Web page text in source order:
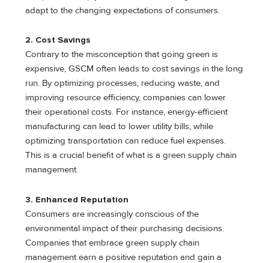
adapt to the changing expectations of consumers.
2. Cost Savings
Contrary to the misconception that going green is
expensive, GSCM often leads to cost savings in the long
run. By optimizing processes, reducing waste, and
improving resource efficiency, companies can lower
their operational costs. For instance, energy-efficient
manufacturing can lead to lower utility bills, while
optimizing transportation can reduce fuel expenses.
This is a crucial benefit of what is a green supply chain
management.
3. Enhanced Reputation
Consumers are increasingly conscious of the
environmental impact of their purchasing decisions.
Companies that embrace green supply chain
management earn a positive reputation and gain a